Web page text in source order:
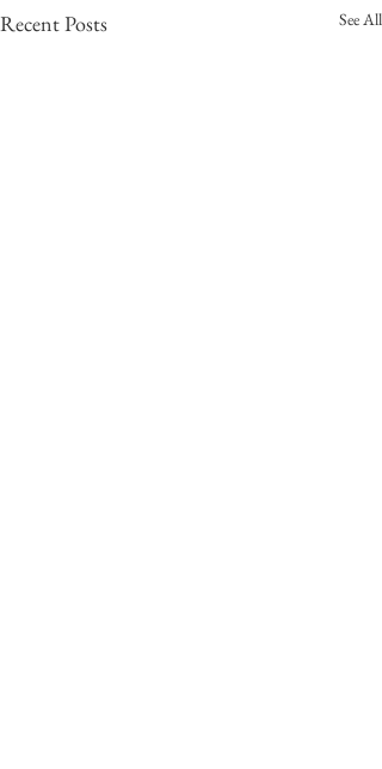
Recent Posts See All